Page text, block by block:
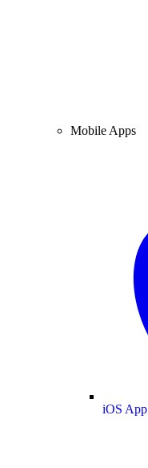
Mobile Apps
iOS App